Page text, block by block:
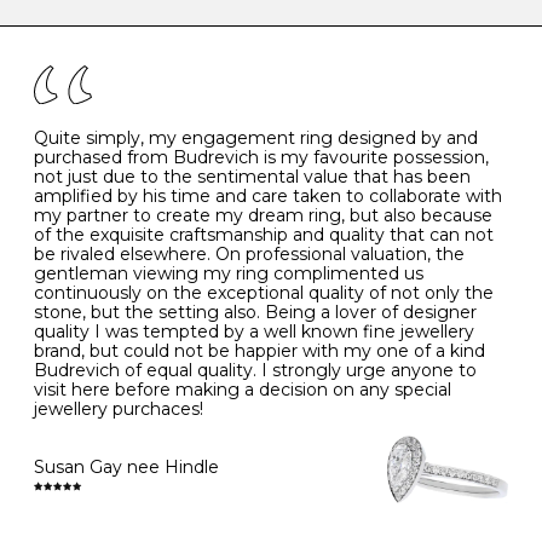
the simple rules below will help maintain the condition
- Avoiding contact with household chemicals, including
perfume, hairspray, cosmetics and lotion, and exposure
to intense heat sources extreme temperatures
- Always remove your jewellery when you go swimming
- Gold jewellery is very sensitive to household bleach,
which may cause the precious metal to discolour, erode
or even disintegrate
- It is also a good idea to remove your rings when
washing your hands, although we do not advise doing
this when you are out – in a restaurant, café or other
public place – as there is always a risk that you will
forget to put your jewellery back on and leave it behind
- We recommend removing jewellery before going to
bed because chains can get caught and earrings can
cause irritation or come unfastened as your sleep
- Avoid bumping or banging it on hard and abrasive
surfaces, like worktops
Diamonds may be the hardest material on earth, but it
is still possible to chip them, and precious metals may
become scratched or dented if they come into contact
with hard materials. To protect your diamond and
K 50 16.0 -
- 51 16.3 -
L 52 16.6 6
M 53 17.0
N 54 17.2 -
O 55 17.5 7
- 56
P 57 8
Quite simply, my engagement ring designed by and
purchased from Budrevich is my favourite possession,
not just due to the sentimental value that has been
amplified by his time and care taken to collaborate with
my partner to create my dream ring, but also because
of the exquisite craftsmanship and quality that can not
be rivaled elsewhere. On professional valuation, the
gentleman viewing my ring complimented us
continuously on the exceptional quality of not only the
stone, but the setting also. Being a lover of designer
quality I was tempted by a well known fine jewellery
brand, but could not be happier with my one of a kind
Budrevich of equal quality. I strongly urge anyone to
visit here before making a decision on any special
jewellery purchaces!
Susan Gay nee Hindle